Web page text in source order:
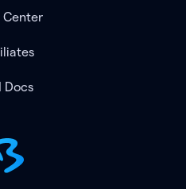
Center
Docs